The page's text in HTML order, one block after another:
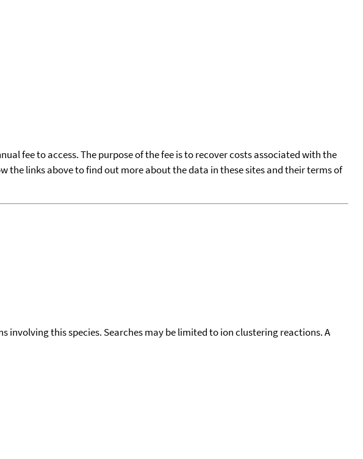
fee to access. The purpose of the fee is to recover costs associated with the
the links above to find out more about the data in these sites and their terms of
involving this species. Searches may be limited to ion clustering reactions. A